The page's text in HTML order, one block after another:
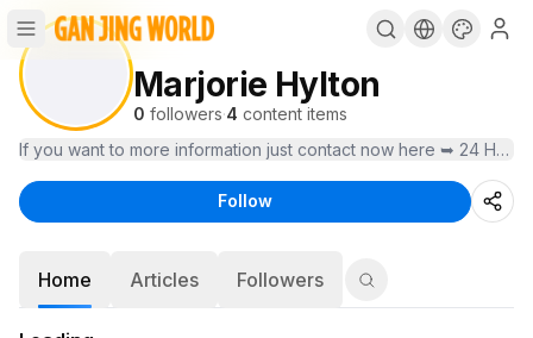
Marjorie Hylton
0 followers·4 content items
If you want to more information just contact now here ➥ 24
Follow
Home Articles Followers